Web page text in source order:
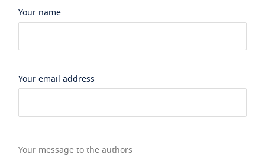
Your name
Your email address
Your message to the authors